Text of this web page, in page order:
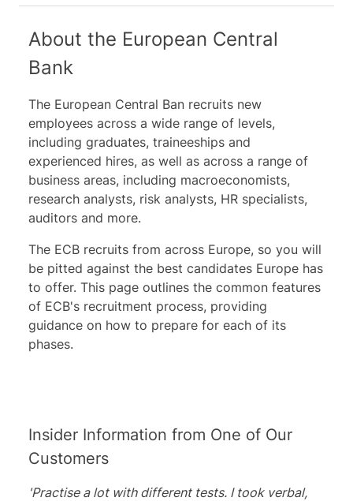
About the European Central
Bank
The European Central Ban recruits new
employees across a wide range of levels,
including graduates, traineeships and
experienced hires, as well as across a range of
business areas, including macroeconomists,
research analysts, risk analysts, HR specialists,
auditors and more.
The ECB recruits from across Europe, so you will
be pitted against the best candidates Europe has
to offer. This page outlines the common features
of ECB's recruitment process, providing
guidance on how to prepare for each of its
phases.
Insider Information from One of Our
Customers
'Practise a lot with different tests. I took verbal,